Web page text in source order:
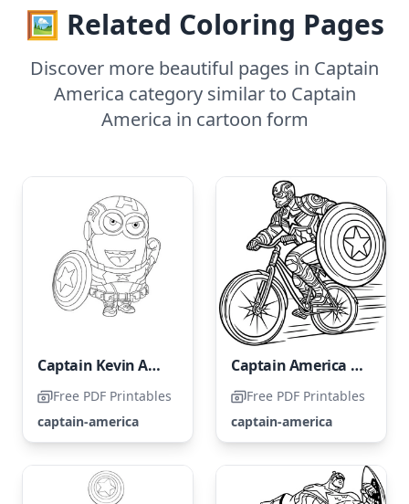
🖼️ Related Coloring Pages
Discover more beautiful pages in Captain
America category similar to Captain
America in cartoon form
Captain Kevin America Minion
Free PDF Printables
captain-america
Captain America Riding a Bike
Free PDF Printables
captain-america